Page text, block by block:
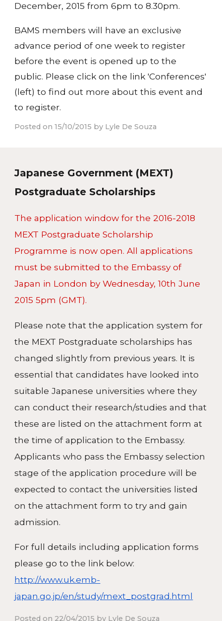
December, 2015 from 6pm to 8.30pm.
BAMS members will have an exclusive
advance period of one week to register
before the event is opened up to the
public. Please click on the link 'Conferences'
(left) to find out more about this event and
to register.
Posted on 15/10/2015 by Lyle De Souza
Japanese Government (MEXT)
Postgraduate Scholarships
The application window for the 2016-2018
MEXT Postgraduate Scholarship
Programme is now open. All applications
must be submitted to the Embassy of
Japan in London by Wednesday, 10th June
2015 5pm (GMT).
Please note that the application system for
the MEXT Postgraduate scholarships has
changed slightly from previous years. It is
essential that candidates have looked into
suitable Japanese universities where they
can conduct their research/studies and that
these are listed on the attachment form at
the time of application to the Embassy.
Applicants who pass the Embassy selection
stage of the application procedure will be
expected to contact the universities listed
on the attachment form to try and gain
admission.
For full details including application forms
please go to the link below:
http://www.uk.emb-
japan.go.jp/en/study/mext_postgrad.html
Posted on 22/04/2015 by Lyle De Souza